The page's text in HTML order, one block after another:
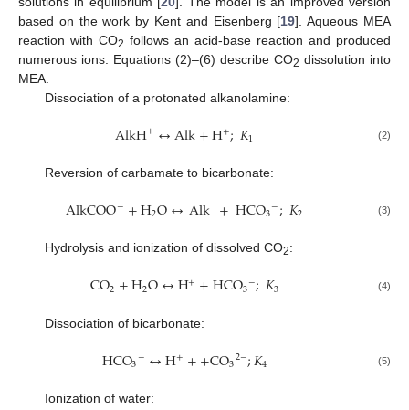
based on the work by Kent and Eisenberg [19]. Aqueous MEA
reaction with CO2 follows an acid-base reaction and produced
numerous ions. Equations (2)–(6) describe CO2 dissolution into
MEA.
Dissociation of a protonated alkanolamine:
AlkH+↔Alk+H+;𝐾1 (2)
Reversion of carbamate to bicarbonate:
AlkCOO−+H2O↔Alk+HCO3−;𝐾2 (3)
Hydrolysis and ionization of dissolved CO2:
CO2+H2O↔H++HCO3−;𝐾3 (4)
Dissociation of bicarbonate:
HCO3−↔H+++CO32−;𝐾4 (5)
Ionization of water: